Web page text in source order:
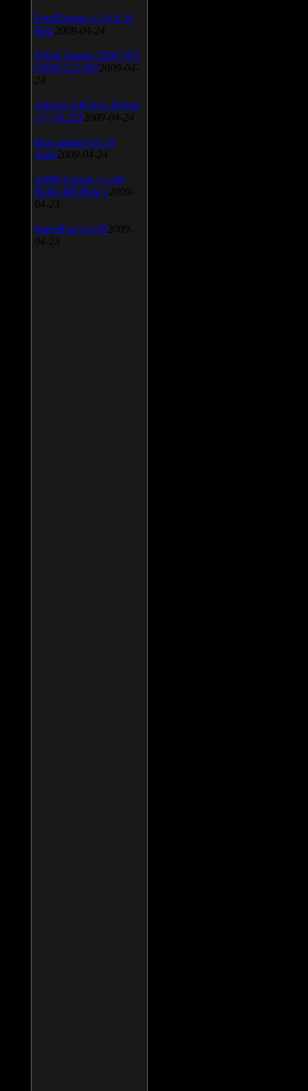
FeedDemon v.3.0.0.16
Beta 2009-04-24
SiSoft Sandra 2009 SP2
(2009.5.15.96) 2009-04-
24
Atheros AR5xxx Driver
v.7.7.0.233 2009-04-24
Bios update for 24
April 2009-04-24
AIMP Classic v.2.60
Build 466 Beta 1 2009-
04-23
SpeedFan v.4.38 2009-
04-23